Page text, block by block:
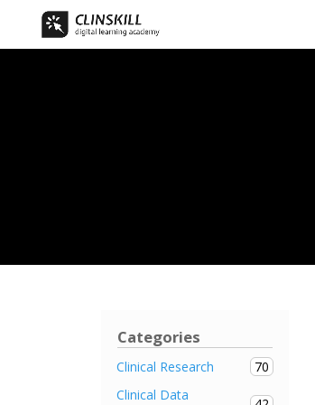
Categories
Clinical Research
70
Clinical Data